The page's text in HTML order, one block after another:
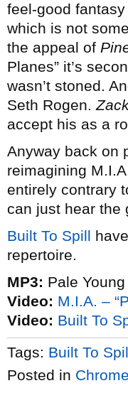
feel-good
which is not
the appeal of
Planes” it’s
wasn’t stoned.
Seth Rogen.
accept his as a
Anyway back on
reimagining
entirely contrary
can just hear the
Built To Spill
repertoire.
MP3: Pale
Video: M.I.A. –
Video: Built To
Tags: Built To
Posted in